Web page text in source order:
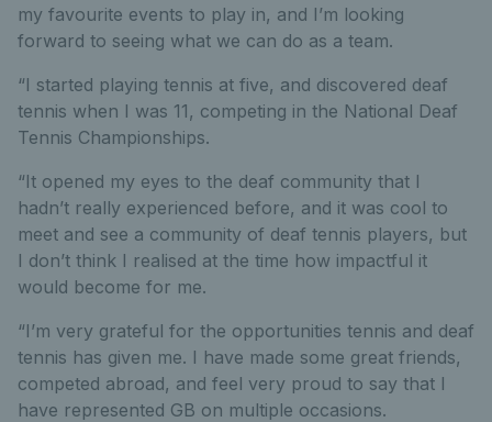
my favourite events to play in, and I’m looking
forward to seeing what we can do as a team.
“I started playing tennis at five, and discovered deaf
tennis when I was 11, competing in the National Deaf
Tennis Championships.
“It opened my eyes to the deaf community that I
hadn’t really experienced before, and it was cool to
meet and see a community of deaf tennis players, but
I don’t think I realised at the time how impactful it
would become for me.
“I’m very grateful for the opportunities tennis and deaf
tennis has given me. I have made some great friends,
competed abroad, and feel very proud to say that I
have represented GB on multiple occasions.